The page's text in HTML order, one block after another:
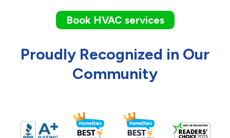
Book HVAC services
Proudly Recognized in Our
Community